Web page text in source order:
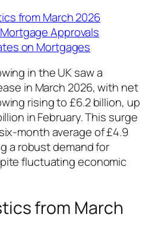
from March 2026
Approvals
on Mortgages
in the UK saw a
in March 2026, with net
rising to £6.2 billion, up
in February. This surge
month average of £4.9
a robust demand for
fluctuating economic
from March